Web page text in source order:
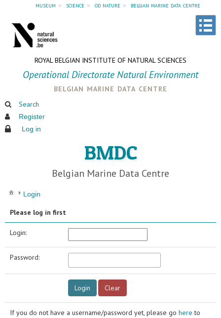
museum » science » od nature » belgian marine data centre
ROYAL BELGIAN INSTITUTE OF NATURAL SCIENCES
Operational Directorate Natural Environment
belgian marine data centre
Search
Register
Log in
BMDC
Belgian Marine Data Centre
Login
Please log in first
Login:
Password:
If you do not have a username/password yet, please go here to